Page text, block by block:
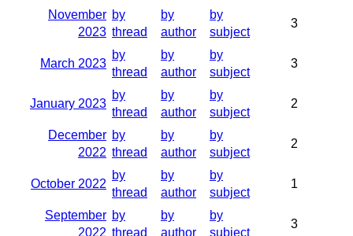
November
2023
by
thread
by
author
by
subject
3
March 2023
by
thread
by
author
by
subject
3
January 2023
by
thread
by
author
by
subject
2
December
2022
by
thread
by
author
by
subject
2
October 2022
by
thread
by
author
by
subject
1
September
2022
by
thread
by
author
by
subject
3